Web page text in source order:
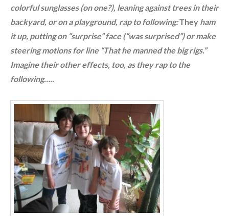
colorful sunglasses (on one?), leaning against trees in their
backyard, or on a playground, rap to following:They ham
it up, putting on “surprise” face (“was surprised”) or make
steering motions for line “That he manned the big rigs.”
Imagine their other effects, too, as they rap to the
following…..